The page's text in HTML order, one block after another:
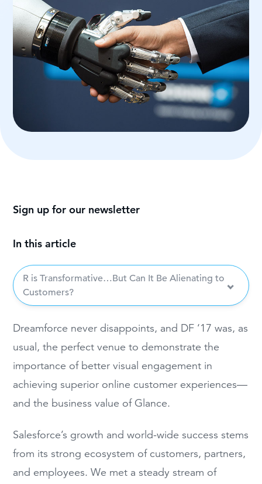
In this article
R is Transformative…But Can It Be Alienating to
Customers?
Sign up for our newsletter
Dreamforce never disappoints, and DF ‘17 was, as
usual, the perfect venue to demonstrate the
importance of bettervisual engagement in
achieving superior online customer experiences—
and the business value of Glance.
Salesforce’s growth andworld-wide success stems
from its strong ecosystem of customers, partners,
and employees.We met a steady stream of